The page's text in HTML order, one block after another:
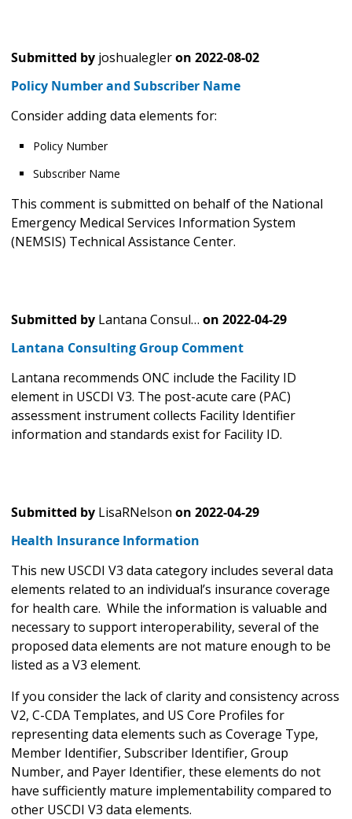
Submitted by joshualegleron 2022-08-02
Policy Number and Subscriber Name
Consider adding data elements for:
Policy Number
Subscriber Name
This comment is submitted on behalf of the National
Emergency Medical Services Information System
(NEMSIS) Technical Assistance Center.
Submitted by Lantana Consul… on 2022-04-29
Lantana Consulting Group Comment
Lantana recommends ONC include the Facility ID
element in USCDI V3. The post-acute care (PAC)
assessment instrument collects Facility Identifier
information and standards exist for Facility ID.
Submitted by LisaRNelson on 2022-04-29
Health Insurance Information
This new USCDI V3 data category includes several data
elements related to an individual’s insurance coverage
for health care. While the information is valuable and
necessary to support interoperability, several of the
proposed data elements are not mature enough to be
listed as a V3 element.
If you consider the lack of clarity and consistency across
V2, C-CDA Templates, and US Core Profiles for
representing data elements such as Coverage Type,
Member Identifier, Subscriber Identifier, Group
Number, and Payer Identifier, these elements do not
have sufficiently mature implementability compared to
other USCDI V3 data elements.